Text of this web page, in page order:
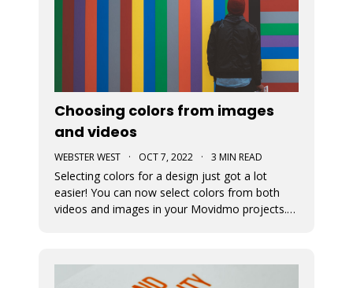
Choosing colors from images
and videos
WEBSTER WEST · OCT 7, 2022 · 3 MIN READ
Selecting colors for a design just got a lot
easier! You can now select colors from both
videos and images in your Movidmo projects.